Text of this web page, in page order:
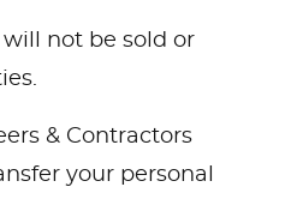
not be sold or
& Contractors
your personal